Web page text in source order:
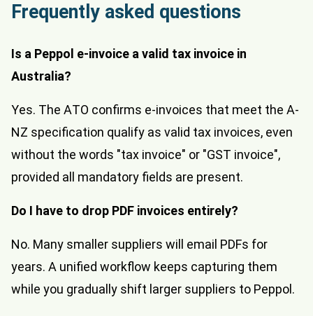
Frequently asked questions
Is a Peppol e-invoice a valid tax invoice in
Australia?
Yes. The ATO confirms e-invoices that meet the A-
NZ specification qualify as valid tax invoices, even
without the words "tax invoice" or "GST invoice",
provided all mandatory fields are present.
Do I have to drop PDF invoices entirely?
No. Many smaller suppliers will email PDFs for
years. A unified workflow keeps capturing them
while you gradually shift larger suppliers to Peppol.